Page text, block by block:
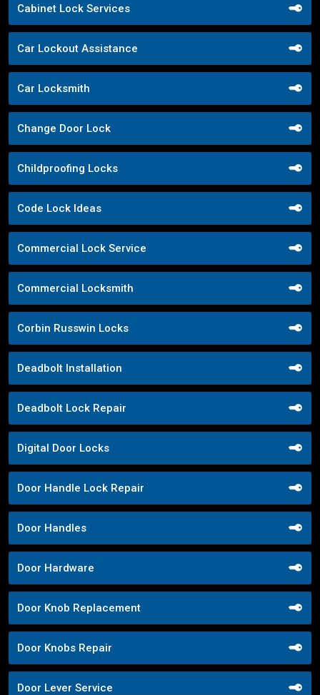
Cabinet Lock Services
Car Lockout Assistance
Car Locksmith
Change Door Lock
Childproofing Locks
Code Lock Ideas
Commercial Lock Service
Commercial Locksmith
Corbin Russwin Locks
Deadbolt Installation
Deadbolt Lock Repair
Digital Door Locks
Door Handle Lock Repair
Door Handles
Door Hardware
Door Knob Replacement
Door Knobs Repair
Door Lever Service